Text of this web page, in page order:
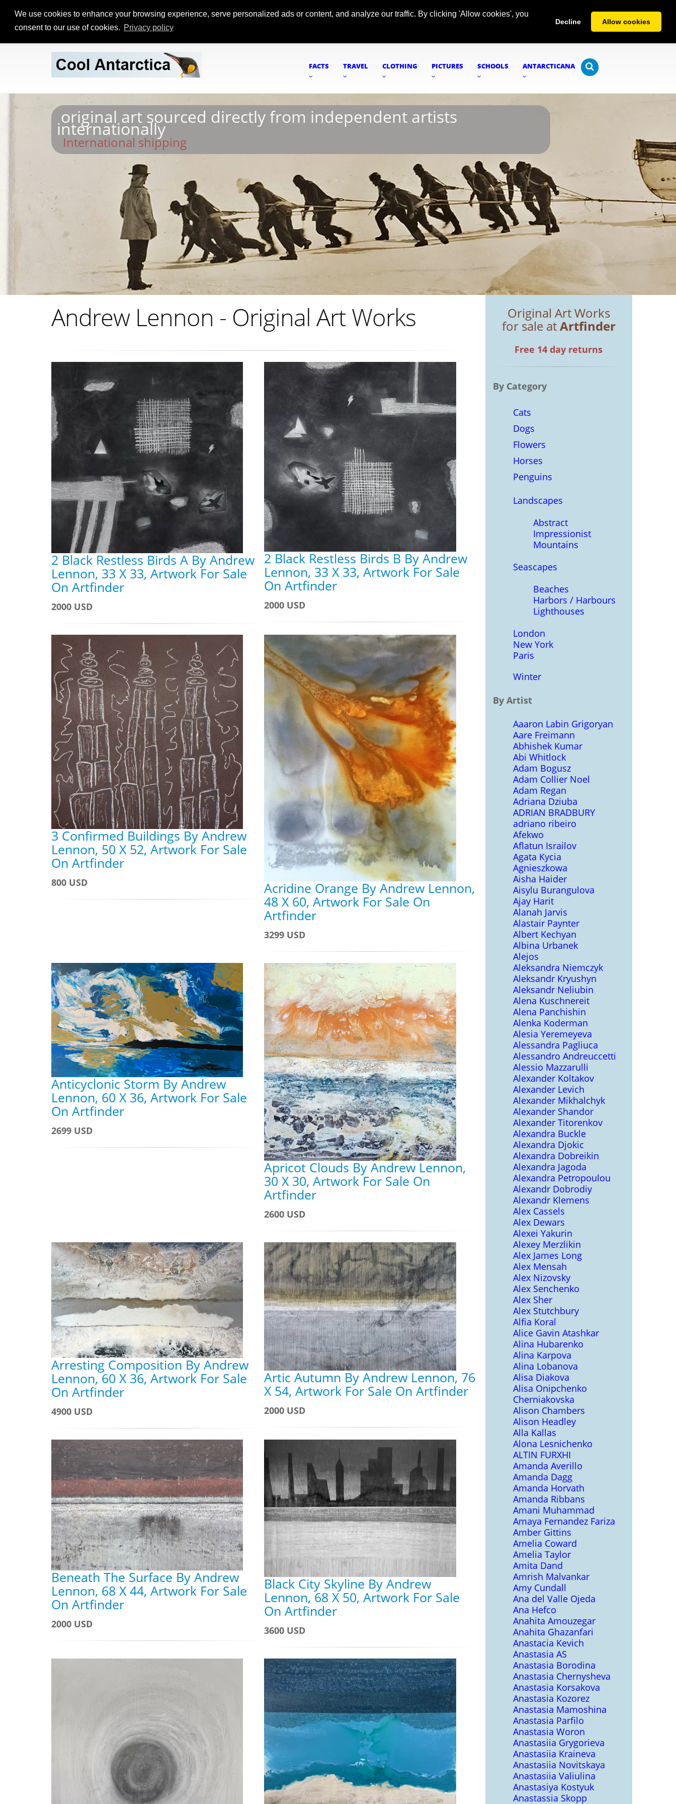
We use cookies to enhance your browsing experience, serve personalized ads or content, and analyze our traffic. By clicking 'Allow cookies', you
consent to our use of cookies. Privacy policy
Decline Allow cookies
FACTS TRAVEL CLOTHING PICTURES SCHOOLS ANTARCTICANA
original art sourced directly from independent artists
internationally
International shipping
Andrew Lennon - Original Art Works
2 Black Restless Birds A By Andrew
Lennon, 33 X 33, Artwork For Sale
On Artfinder
2000 USD
2 Black Restless Birds B By Andrew
Lennon, 33 X 33, Artwork For Sale
On Artfinder
2000 USD
3 Confirmed Buildings By Andrew
Lennon, 50 X 52, Artwork For Sale
On Artfinder
800 USD Acridine Orange By Andrew Lennon,
48 X 60, Artwork For Sale On
Artfinder
3299 USD
Anticyclonic Storm By Andrew
Lennon, 60 X 36, Artwork For Sale
On Artfinder
2699 USD
Apricot Clouds By Andrew Lennon,
30 X 30, Artwork For Sale On
Artfinder
2600 USD
Arresting Composition By Andrew
Lennon, 60 X 36, Artwork For Sale
On Artfinder
4900 USD
Artic Autumn By Andrew Lennon, 76
X 54, Artwork For Sale On Artfinder
2000 USD
Beneath The Surface By Andrew
Lennon, 68 X 44, Artwork For Sale
On Artfinder
2000 USD
Black City Skyline By Andrew
Lennon, 68 X 50, Artwork For Sale
On Artfinder
3600 USD
Original Art Works
for sale atArtfinder
Free 14 day returns
By Category
Cats
Dogs
Flowers
Horses
Penguins
Landscapes
Abstract
Impressionist
Mountains
Seascapes
Beaches
Harbors / Harbours
Lighthouses
London
New York
Paris
Winter
By Artist
Aaaron Labin Grigoryan
Aare Freimann
Abhishek Kumar
Abi Whitlock
Adam Bogusz
Adam Collier Noel
Adam Regan
Adriana Dziuba
ADRIAN BRADBURY
adriano ribeiro
Afekwo
Aflatun Israilov
Agata Kycia
Agnieszkowa
Aisha Haider
Aisylu Burangulova
Ajay Harit
Alanah Jarvis
Alastair Paynter
Albert Kechyan
Albina Urbanek
Alejos
Aleksandra Niemczyk
Aleksandr Kryushyn
Aleksandr Neliubin
Alena Kuschnereit
Alena Panchishin
Alenka Koderman
Alesia Yeremeyeva
Alessandra Pagliuca
Alessandro Andreuccetti
Alessio Mazzarulli
Alexander Koltakov
Alexander Levich
Alexander Mikhalchyk
Alexander Shandor
Alexander Titorenkov
Alexandra Buckle
Alexandra Djokic
Alexandra Dobreikin
Alexandra Jagoda
Alexandra Petropoulou
Alexandr Dobrodiy
Alexandr Klemens
Alex Cassels
Alex Dewars
Alexei Yakurin
Alexey Merzlikin
Alex James Long
Alex Mensah
Alex Nizovsky
Alex Senchenko
Alex Sher
Alex Stutchbury
Alfia Koral
Alice Gavin Atashkar
Alina Hubarenko
Alina Karpova
Alina Lobanova
Alisa Diakova
Alisa Onipchenko
Cherniakovska
Alison Chambers
Alison Headley
Alla Kallas
Alona Lesnichenko
ALTIN FURXHI
Amanda Averillo
Amanda Dagg
Amanda Horvath
Amanda Ribbans
Amani Muhammad
Amaya Fernandez Fariza
Amber Gittins
Amelia Coward
Amelia Taylor
Amita Dand
Amrish Malvankar
Amy Cundall
Ana del Valle Ojeda
Ana Hefco
Anahita Amouzegar
Anahita Ghazanfari
Anastacia Kevich
Anastasia AS
Anastasia Borodina
Anastasia Chernysheva
Anastasia Korsakova
Anastasia Kozorez
Anastasia Mamoshina
Anastasia Parfilo
Anastasia Woron
Anastasiia Grygorieva
Anastasiia Kraineva
Anastasiia Novitskaya
Anastasiia Valiulina
Anastasiya Kostyuk
Anastassia Skopp